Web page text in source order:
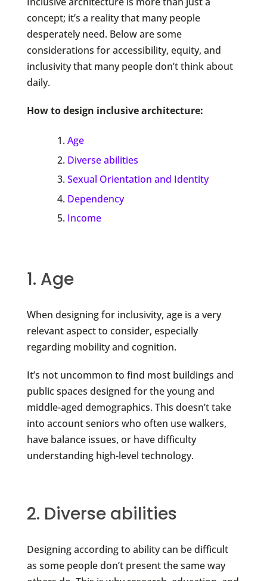
concept; it’s a reality that many people
desperately need. Below are some
considerations for accessibility, equity, and
inclusivity that many people don’t think about
daily.
How to design inclusive architecture:
Age
Diverse abilities
Sexual Orientation and Identity
Dependency
Income
1. Age
When designing for inclusivity, age is a very
relevant aspect to consider, especially
regarding mobility and cognition.
It’s not uncommon to find most buildings and
public spaces designed for the young and
middle-aged demographics. This doesn’t take
into account seniors who often use walkers,
have balance issues, or have difficulty
understanding high-level technology.
2. Diverse abilities
Designing according to ability can be difficult
as some people don’t present the same way